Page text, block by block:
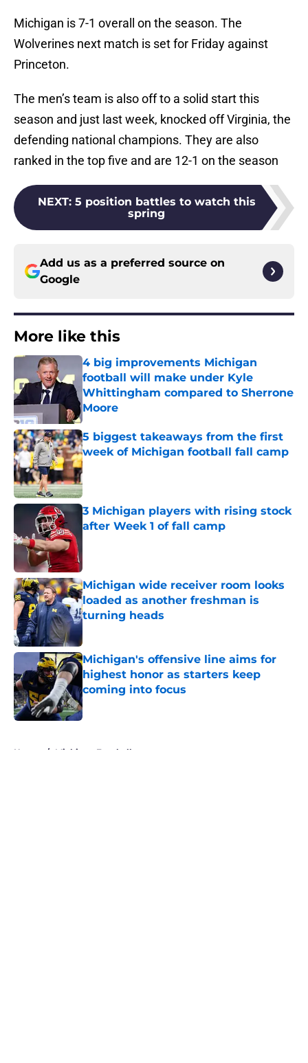
Michigan is 7-1 overall on the season. The
Wolverines next match is set for Friday against
Princeton.
The men’s team is also off to a solid start this
season and just last week, knocked off Virginia, the
defending national champions. They are also
ranked in the top five and are 12-1 on the season
NEXT: 5 position battles to watch this
spring
Add us as a preferred source on
Google
More like this
4 big improvements Michigan
football will make under Kyle
Whittingham compared to Sherrone
Moore
Published by on Invalid Date
5 biggest takeaways from the first
week of Michigan football fall camp
Published by on Invalid Date
3 Michigan players with rising stock
after Week 1 of fall camp
Michigan wide receiver room looks
loaded as another freshman is
turning heads
Published by on Invalid Date
Michigan's offensive line aims for
highest honor as starters keep
coming into focus
Published by on Invalid Date
Home / Michigan Football